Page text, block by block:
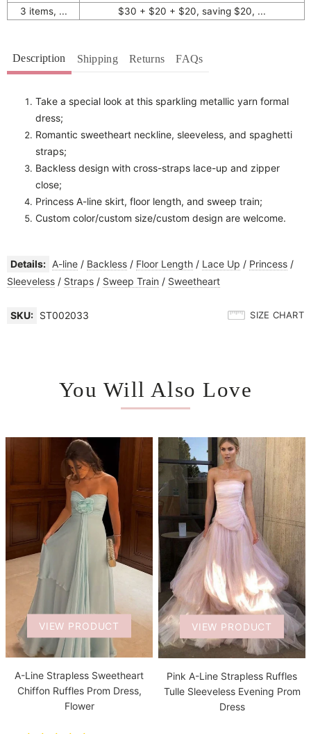
3 items, ...
$30 + $20 + $20, saving $20, ...
Description Shipping Returns FAQs
Take a special look at this sparkling metallic yarn formal
dress;
Romantic sweetheart neckline, sleeveless, and spaghetti
straps;
Backless design with cross-straps lace-up and zipper
close;
Princess A-line skirt, floor length, and sweep train;
Custom color/custom size/custom design are welcome.
Details: A-line / Backless / Floor Length / Lace Up / Princess /
Sleeveless / Straps / Sweep Train / Sweetheart
SKU: ST002033 SIZE CHART
You Will Also Love
VIEW PRODUCT
A-Line Strapless Sweetheart
Chiffon Ruffles Prom Dress,
Flower
VIEW PRODUCT
Pink A-Line Strapless Ruffles
Tulle Sleeveless Evening Prom
Dress